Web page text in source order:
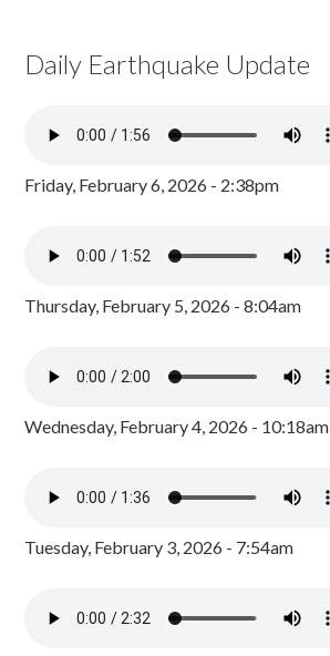
Daily Earthquake Update
Friday, February 6, 2026 - 2:38pm
Thursday, February 5, 2026 - 8:04am
Wednesday, February 4, 2026 - 10:18am
Tuesday, February 3, 2026 - 7:54am